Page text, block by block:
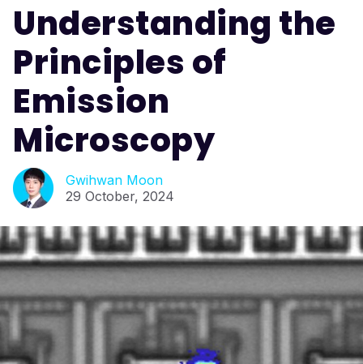
Understanding the
Principles of
Emission
Microscopy
Gwihwan Moon
29 October, 2024